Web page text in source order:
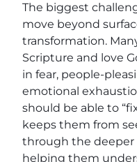
The biggest
move beyond
transformation.
Scripture and love
in fear, people-
emotional
should be able to
keeps them from
through the deeper
helping them